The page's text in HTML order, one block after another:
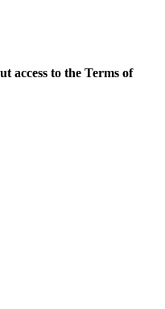
access to the Terms of